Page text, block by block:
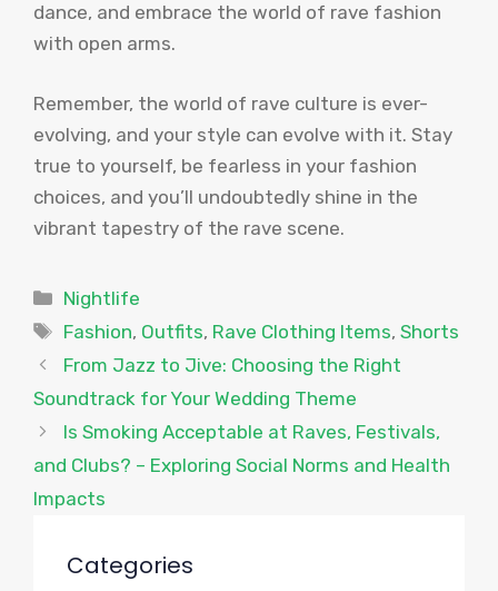
dance, and embrace the world of rave fashion
with open arms.
Remember, the world of rave culture is ever-
evolving, and your style can evolve with it. Stay
true to yourself, be fearless in your fashion
choices, and you’ll undoubtedly shine in the
vibrant tapestry of the rave scene.
Categories
Nightlife
Tags
Fashion, Outfits, Rave Clothing Items,Shorts
From Jazz to Jive: Choosing the Right
Soundtrack for Your Wedding Theme
Is Smoking Acceptable at Raves, Festivals,
and Clubs? – Exploring Social Norms and Health
Impacts
Categories